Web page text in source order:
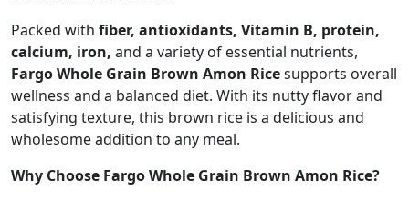
Packed with fiber, antioxidants, Vitamin B, protein,
calcium, iron, and a variety of essential nutrients,
Fargo Whole Grain Brown Amon Ricesupports overall
wellness and a balanced diet. With its nutty flavor and
satisfying texture, this brown rice is a delicious and
wholesome addition to any meal.
Why Choose Fargo Whole Grain Brown Amon Rice?